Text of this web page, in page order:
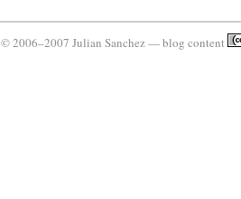
© 2006–2007 Julian Sanchez — blog content